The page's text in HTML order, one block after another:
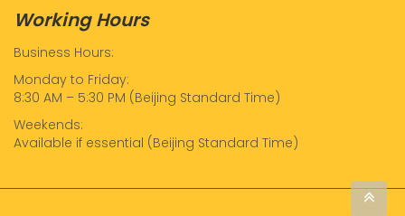
Working Hours
Business Hours:
Monday to Friday:
8:30 AM – 5:30 PM (Beijing Standard Time)
Weekends:
Available if essential (Beijing Standard Time)